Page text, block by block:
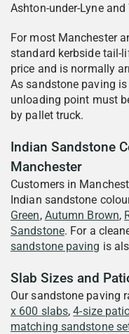
Ashton-under-Lyne and
For most Manchester
standard kerbside tail-
price and is normally
As sandstone paving
unloading point must
by pallet truck.
Indian Sandstone
Manchester
Customers in
Indian sandstone
Green, Autumn Brown,
Sandstone. For a
sandstone paving is
Slab Sizes and
Our sandstone paving
x 600 slabs,4-size
matching sandstone